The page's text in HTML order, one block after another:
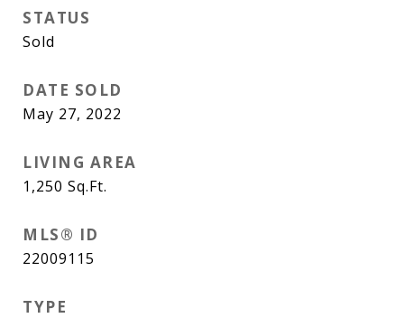
STATUS
Sold
DATE SOLD
May 27, 2022
LIVING AREA
1,250 Sq.Ft.
MLS® ID
22009115
TYPE